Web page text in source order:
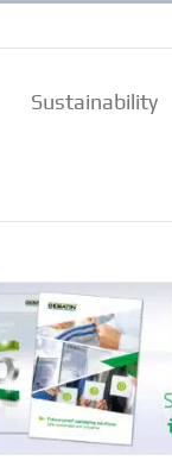
Sustainability
celebrates
as a core
Archive